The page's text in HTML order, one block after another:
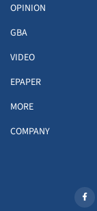
OPINION
GBA
VIDEO
EPAPER
MORE
COMPANY